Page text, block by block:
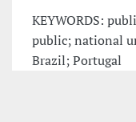
KEYWORDS:
public; national
Brazil; Portugal